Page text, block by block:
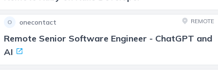
O onecontact REMOTE
Remote Senior Software Engineer - ChatGPT and
AI